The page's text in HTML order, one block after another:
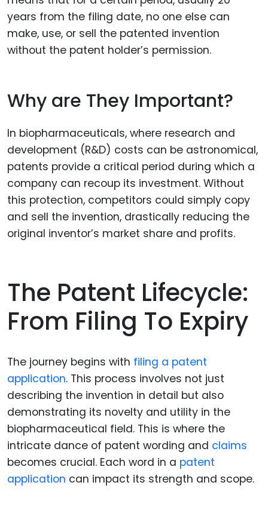
years from the filing date, no one else can
make, use, or sell the patented invention
without the patent holder’s permission.
Why are They Important?
In biopharmaceuticals, where research and
development (R&D) costs can be astronomical,
patents provide a critical period during which a
company can recoup its investment. Without
this protection, competitors could simply copy
and sell the invention, drastically reducing the
original inventor’s market share and profits.
The Patent Lifecycle:
From Filing To Expiry
The journey begins with filing a patent
application. This process involves not just
describing the invention in detail but also
demonstrating its novelty and utility in the
biopharmaceutical field. This is where the
intricate dance of patent wording and claims
becomes crucial. Each word in a patent
application can impact its strength and scope.